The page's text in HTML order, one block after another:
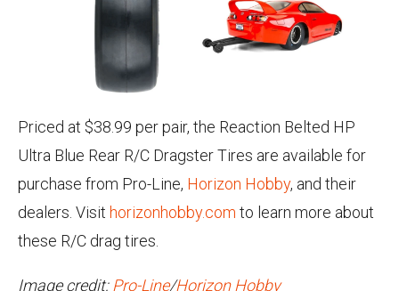
Priced at $38.99 per pair, the Reaction Belted HP
Ultra Blue Rear R/C Dragster Tires are available for
purchase from Pro-Line, Horizon Hobby, and their
dealers. Visit horizonhobby.com to learn more about
these R/C drag tires.
Image credit: Pro-Line/Horizon Hobby